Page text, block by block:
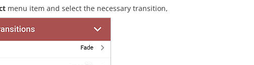
menu item and select the necessary transition,